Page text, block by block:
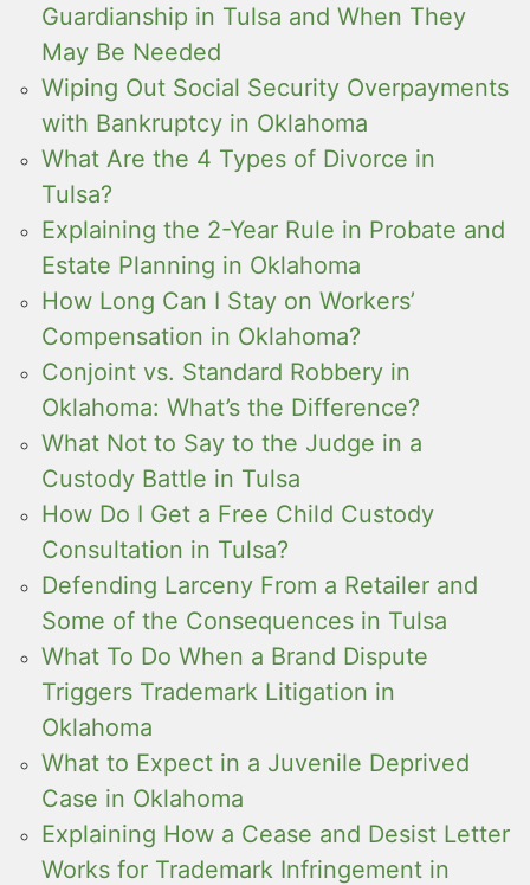
Guardianship in Tulsa and When They
May Be Needed
Wiping Out Social Security Overpayments
with Bankruptcy in Oklahoma
What Are the 4 Types of Divorce in
Tulsa?
Explaining the 2-Year Rule in Probate and
Estate Planning in Oklahoma
How Long Can I Stay on Workers’
Compensation in Oklahoma?
Conjoint vs. Standard Robbery in
Oklahoma: What’s the Difference?
What Not to Say to the Judge in a
Custody Battle in Tulsa
How Do I Get a Free Child Custody
Consultation in Tulsa?
Defending Larceny From a Retailer and
Some of the Consequences in Tulsa
What To Do When a Brand Dispute
Triggers Trademark Litigation in
Oklahoma
What to Expect in a Juvenile Deprived
Case in Oklahoma
Explaining How a Cease and Desist Letter
Works for Trademark Infringement in